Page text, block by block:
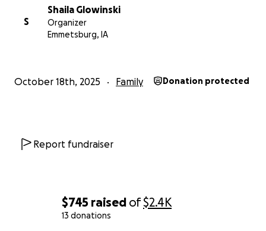
$745 raised of$2.4K
13 donations
S
Shaila Glowinski
Organizer
Emmetsburg, IA
October 18th, 2025 Family Donation protected
Report fundraiser